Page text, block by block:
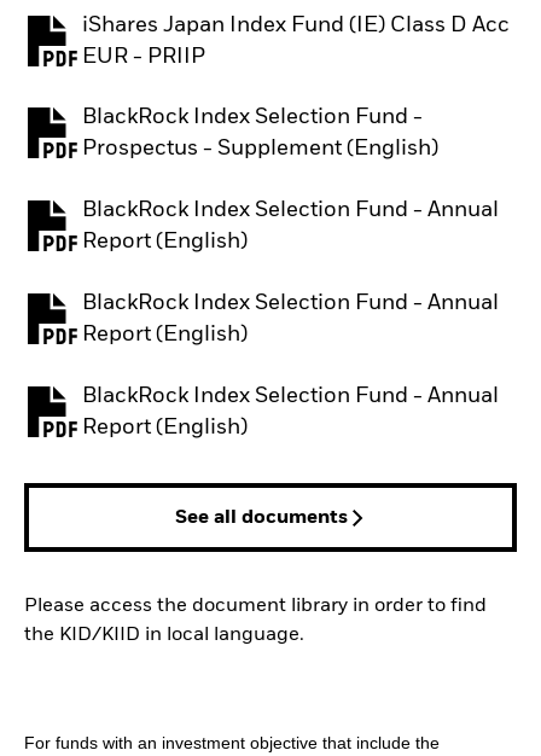
iShares Japan Index Fund (IE) Class D Acc
EUR - PRIIP
PDF, opens in a new tab
BlackRock Index Selection Fund -
Prospectus - Supplement (English)
PDF, opens in a new tab
BlackRock Index Selection Fund - Annual
Report (English)
PDF, opens in a new tab
BlackRock Index Selection Fund - Annual
Report (English)
PDF, opens in a new tab
BlackRock Index Selection Fund - Annual
Report (English)
PDF, opens in a new tab
See all documents
Please access the document library in order to find
the KID/KIID in local language.
For funds with an investment objective that include the